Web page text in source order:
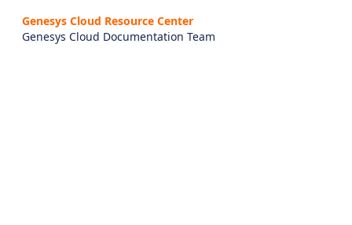
Genesys Cloud Resource Center
Genesys Cloud Documentation Team